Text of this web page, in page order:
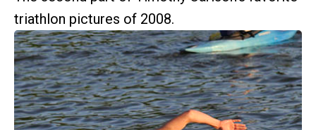
triathlon pictures of 2008.